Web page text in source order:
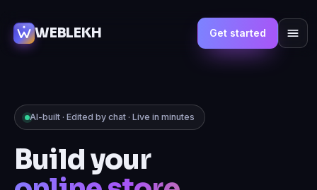
WEBLEKH Get started
AI-built · Edited by chat · Live in minutes
Build your